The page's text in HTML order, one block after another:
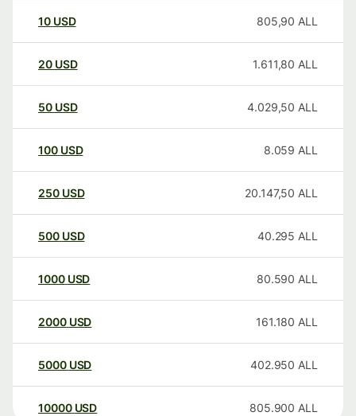
10 USD 805,90 ALL
20 USD 1.611,80 ALL
50 USD 4.029,50 ALL
100 USD 8.059 ALL
250 USD 20.147,50 ALL
500 USD 40.295 ALL
1000 USD 80.590 ALL
2000 USD 161.180 ALL
5000 USD 402.950 ALL
10000 USD 805.900 ALL